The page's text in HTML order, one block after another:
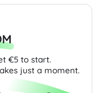
€5 to start.
just a moment.